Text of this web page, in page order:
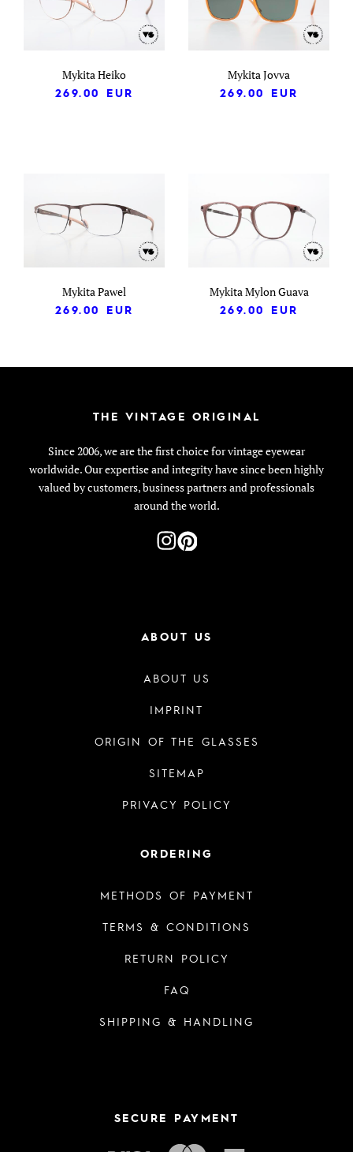
Mykita Heiko
269.00
EUR
Mykita Jovva
269.00
EUR
Mykita Pawel
269.00
EUR
Mykita Mylon Guava
269.00
EUR
THE VINTAGE ORIGINAL
Since 2006, we are the first choice for vintage eyewear
worldwide. Our expertise and integrity have since been highly
valued by customers, business partners and professionals
around the world.
ABOUT US
ABOUT US
IMPRINT
ORIGIN OF THE GLASSES
SITEMAP
PRIVACY POLICY
ORDERING
METHODS OF PAYMENT
TERMS & CONDITIONS
RETURN POLICY
FAQ
SHIPPING & HANDLING
SECURE PAYMENT